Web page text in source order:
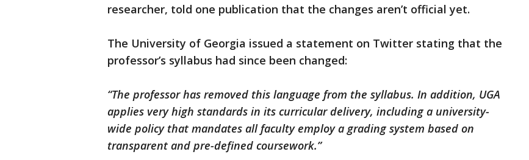
researcher, told one publication that the changes aren’t official yet.
The University of Georgia issued a statement on Twitter stating that the
professor’s syllabus had since been changed:
“The professor has removed this language from the syllabus. In addition, UGA
applies very high standards in its curricular delivery, including a university-
wide policy that mandates all faculty employ a grading system based on
transparent and pre-defined coursework.”